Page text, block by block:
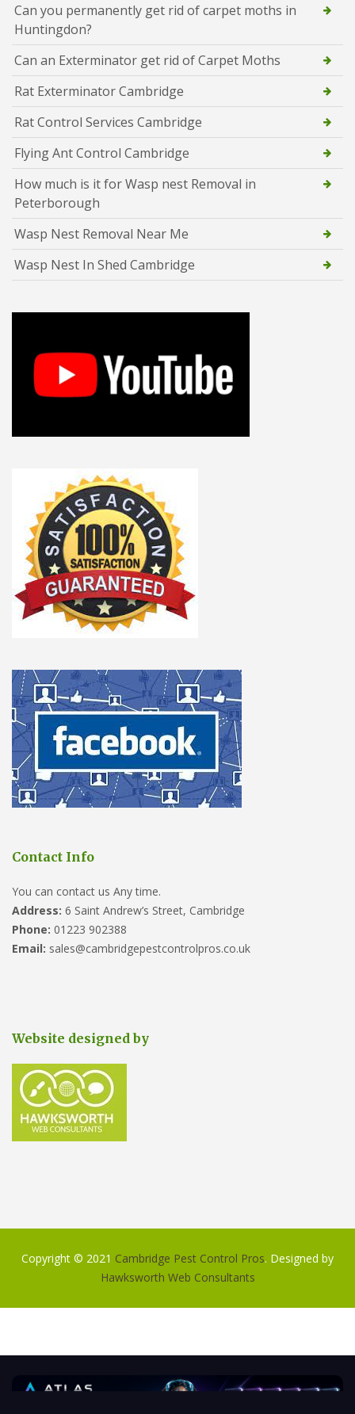
Can you permanently get rid of carpet moths in
Huntingdon?
Can an Exterminator get rid of Carpet Moths
Rat Exterminator Cambridge
Rat Control Services Cambridge
Flying Ant Control Cambridge
How much is it for Wasp nest Removal in
Peterborough
Wasp Nest Removal Near Me
Wasp Nest In Shed Cambridge
Contact Info
You can contact us Any time.
Address: 6 Saint Andrew’s Street, Cambridge
Phone: 01223 902388
Email: sales@cambridgepestcontrolpros.co.uk
Website designed by
Copyright © 2021 Cambridge Pest Control Pros. Designed by
Hawksworth Web Consultants